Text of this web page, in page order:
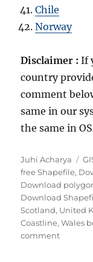
Chile
Norway
Disclaimer :If
country
comment
same in our
the same in
Author
Juhi Acharya
free Shapefile,
Download
Download
Scotland, United
Coastline,Wales
commenton